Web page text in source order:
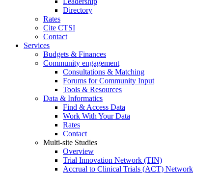
Directory
Rates
Cite CTSI
Contact
Services
Budgets & Finances
Community engagement
Consultations & Matching
Forums for Community Input
Tools & Resources
Data & Informatics
Find & Access Data
Work With Your Data
Rates
Contact
Multi-site Studies
Overview
Trial Innovation Network (TIN)
Accrual to Clinical Trials (ACT) Network